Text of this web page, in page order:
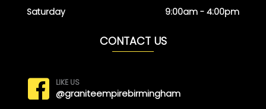
Saturday
9:00am - 4:00pm
CONTACT US
LIKE US
@graniteempirebirmingham